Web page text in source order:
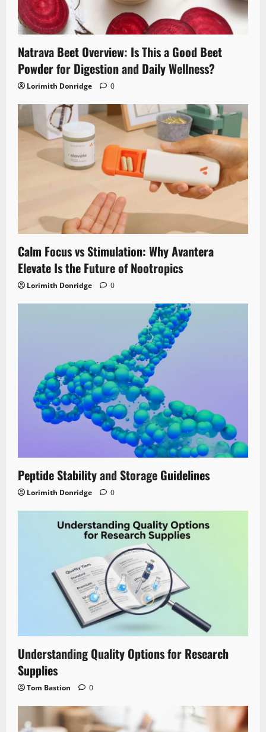
Natrava Beet Overview: Is This a Good Beet
Powder for Digestion and Daily Wellness?
Lorimith Donridge 0
Calm Focus vs Stimulation: Why Avantera
Elevate Is the Future of Nootropics
Lorimith Donridge 0
Peptide Stability and Storage Guidelines
Lorimith Donridge 0
Understanding Quality Options for Research
Supplies
Tom Bastion 0